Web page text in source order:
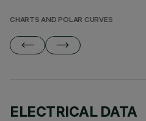
CHARTS AND POLAR CURVES
ELECTRICAL DATA